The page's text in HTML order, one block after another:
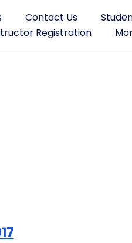
Contact Us
Registration